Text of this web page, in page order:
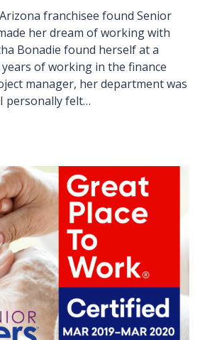
franchisee found Senior
her dream of working with
Bonadie found herself at a
of working in the finance
manager, her department was
personally felt…